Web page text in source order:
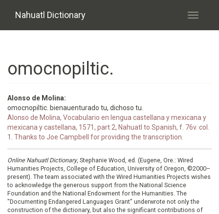
Nahuatl Dictionary
Toggle
omocnopiltic.
Alonso de Molina:
omocnopiltic. bienauenturado tu, dichoso tu.
Alonso de Molina, Vocabulario en lengua castellana y mexicana y
mexicana y castellana, 1571, part 2, Nahuatl to Spanish, f. 76v. col.
1. Thanks to Joe Campbell for providing the transcription.
Online Nahuatl Dictionary, Stephanie Wood, ed. (Eugene, Ore.: Wired
Humanities Projects, College of Education, University of Oregon, ©2000–
present). The team associated with the Wired Humanities Projects wishes
to acknowledge the generous support from the National Science
Foundation and the National Endowment for the Humanities. The
"Documenting Endangered Languages Grant" underwrote not only the
construction of the dictionary, but also the significant contributions of